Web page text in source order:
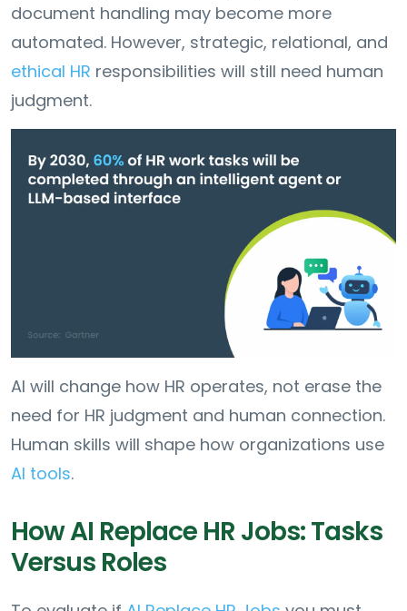
document handling may become more
automated. However, strategic, relational, and
ethical HR responsibilities will still need human
judgment.
AI will change how HR operates, not erase the
need for HR judgment and human connection.
Human skills will shape how organizations use
AI tools.
How AI Replace HR Jobs: Tasks
Versus Roles